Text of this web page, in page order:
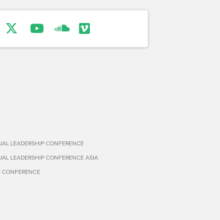
LEADERSHIP CONFERENCE
LEADERSHIP CONFERENCE ASIA
CONFERENCE